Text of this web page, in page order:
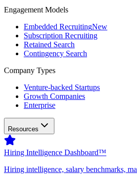
Engagement Models
Embedded RecruitingNew
Subscription Recruiting
Retained Search
Contingency Search
Company Types
Venture-backed Startups
Growth Companies
Enterprise
Resources
Hiring Intelligence Dashboard™
Hiring intelligence, salary benchmarks,